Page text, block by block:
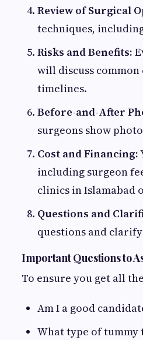
Review of Surgical
techniques,
Risks and Benefits:
will discuss
timelines.
Before-and-After
surgeons show
Cost and Financing:
including surgeon
clinics in Islamabad
Questions and
questions and
Important Questions to
To ensure you get all
Am I a good
What type of tummy